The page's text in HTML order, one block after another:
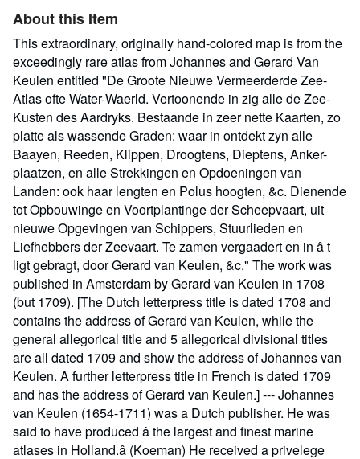
About this Item
This extraordinary, originally hand-colored map is from the
exceedingly rare atlas from Johannes and Gerard Van
Keulen entitled "De Groote Nieuwe Vermeerderde Zee-
Atlas ofte Water-Waerld. Vertoonende in zig alle de Zee-
Kusten des Aardryks. Bestaande in zeer nette Kaarten, zo
platte als wassende Graden: waar in ontdekt zyn alle
Baayen, Reeden, Klippen, Droogtens, Dieptens, Anker-
plaatzen, en alle Strekkingen en Opdoeningen van
Landen: ook haar lengten en Polus hoogten, &c. Dienende
tot Opbouwinge en Voortplantinge der Scheepvaart, uit
nieuwe Opgevingen van Schippers, Stuurlieden en
Liefhebbers der Zeevaart. Te zamen vergaadert en in â t
ligt gebragt, door Gerard van Keulen, &c." The work was
published in Amsterdam by Gerard van Keulen in 1708
(but 1709). [The Dutch letterpress title is dated 1708 and
contains the address of Gerard van Keulen, while the
general allegorical title and 5 allegorical divisional titles
are all dated 1709 and show the address of Johannes van
Keulen. A further letterpress title in French is dated 1709
and has the address of Gerard van Keulen.] --- Johannes
van Keulen (1654-1711) was a Dutch publisher. He was
said to have produced â the largest and finest marine
atlases in Holland.â (Koeman) He received a privelege